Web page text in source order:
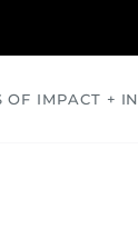
OF IMPACT +